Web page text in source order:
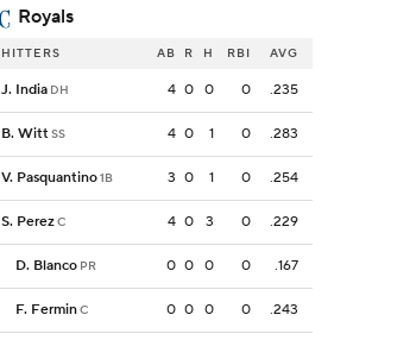
Royals
HITTERS AB R H RBI AVG
J. India DH 4 0 0 0 .235
B. WittSS 4 0 1 0 .283
V. Pasquantino1B 3 0 1 0 .254
S. PerezC 4 0 3 0 .229
D. Blanco PR 0 0 0 0 .167
F. FerminC 0 0 0 0 .243